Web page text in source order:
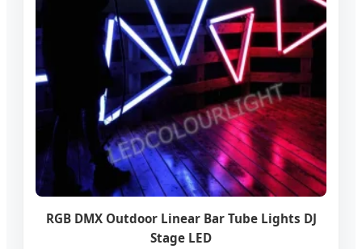
RGB DMX Outdoor Linear Bar Tube Lights DJ
Stage LED